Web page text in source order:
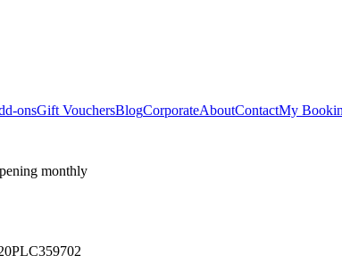
onsGift VouchersBlogCorporateAboutContactMy
monthly